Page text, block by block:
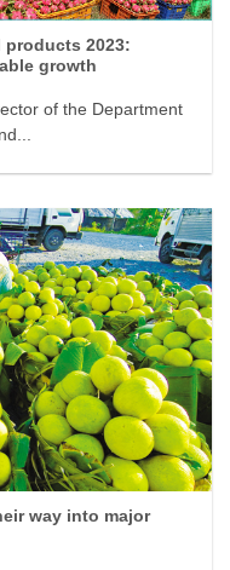
products 2023:
growth
of the Department
way into major